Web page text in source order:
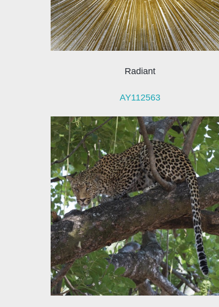
Radiant
AY112563